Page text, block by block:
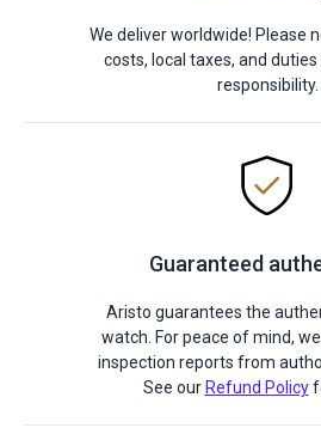
We deliver worldwide! Please
costs, local taxes, and
responsibility.
Guaranteed
Aristo guarantees the
watch. For peace of mind,
inspection reports from
See our Refund Policy